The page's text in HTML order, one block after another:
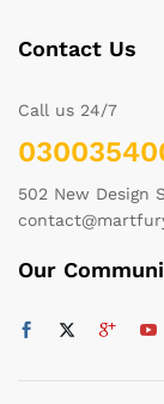
Contact Us
Call us 24/7
502 New Design
Our